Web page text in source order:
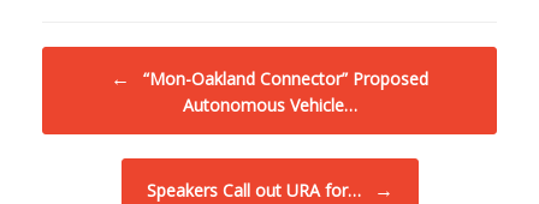
←
“Mon-Oakland Connector” Proposed
Autonomous Vehicle…
Speakers Call out URA for… →